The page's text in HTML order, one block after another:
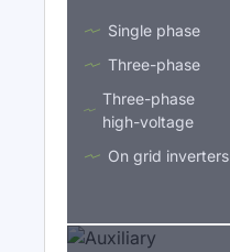
Single phase
Three-phase
Three-phase
high-voltage
On grid inverters